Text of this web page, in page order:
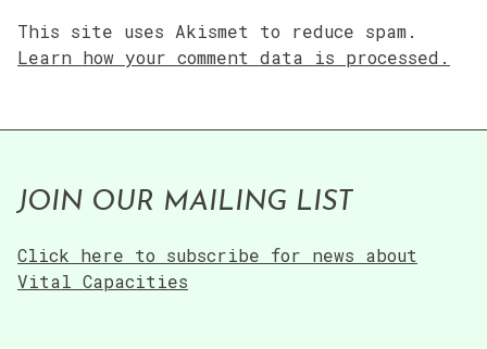
This site uses Akismet to reduce spam.
Learn how your comment data is processed.
JOIN OUR MAILING LIST
Click here to subscribe for news about
Vital Capacities